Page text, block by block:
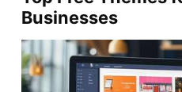
Businesses